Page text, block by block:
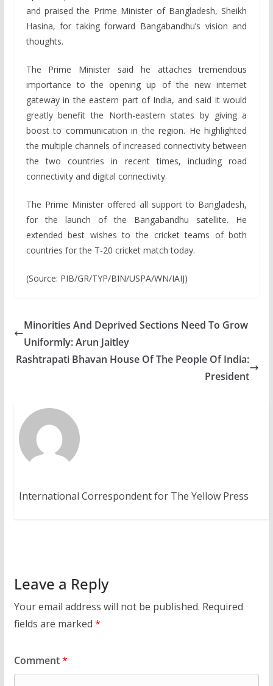
and praised the Prime Minister of Bangladesh, Sheikh
Hasina, for taking forward Bangabandhu’s vision and
thoughts.
The Prime Minister said he attaches tremendous
importance to the opening up of the new internet
gateway in the eastern part of India, and said it would
greatly benefit the North-eastern states by giving a
boost to communication in the region. He highlighted
the multiple channels of increased connectivity between
the two countries in recent times, including road
connectivity and digital connectivity.
The Prime Minister offered all support to Bangladesh,
for the launch of the Bangabandhu satellite. He
extended best wishes to the cricket teams of both
countries for the T-20 cricket match today.
(Source: PIB/GR/TYP/BIN/USPA/WN/IAIJ)
Minorities And Deprived Sections Need To Grow
Uniformly: Arun Jaitley
Rashtrapati Bhavan House Of The People Of India:
President
International Correspondent for The Yellow Press
Leave a Reply
Your email address will not be published. Required
fields are marked *
Comment*